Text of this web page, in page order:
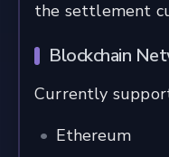
the settlement
Blockchain
Currently
Ethereum